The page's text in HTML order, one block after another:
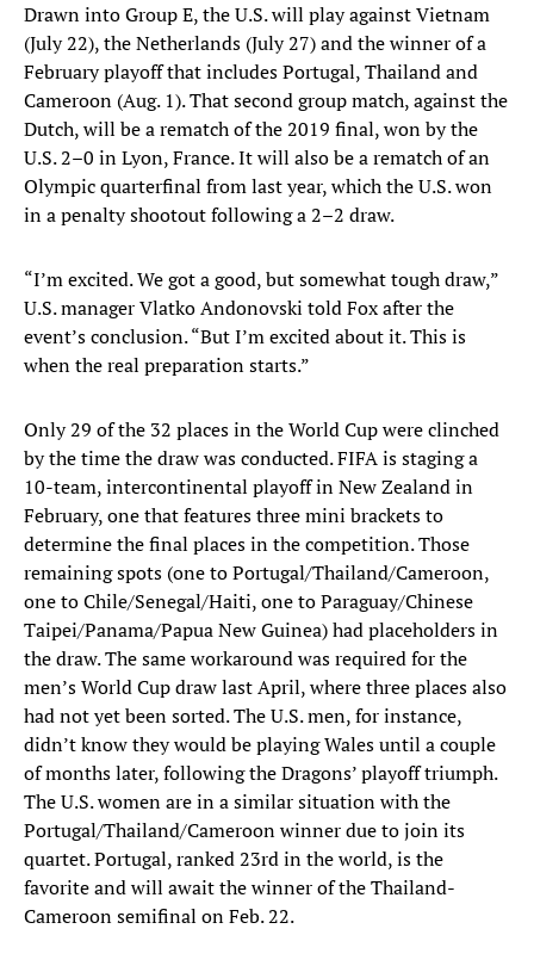
Drawn into Group E, the U.S. will play against Vietnam
(July 22), the Netherlands (July 27) and the winner of a
February playoff that includes Portugal, Thailand and
Cameroon (Aug. 1). That second group match, against the
Dutch, will be a rematch of the 2019 final, won by the
U.S. 2–0 in Lyon, France. It will also be a rematch of an
Olympic quarterfinal from last year, which the U.S. won
in a penalty shootout following a 2–2 draw.
“I’m excited. We got a good, but somewhat tough draw,”
U.S. manager Vlatko Andonovski told Fox after the
event’s conclusion. “But I’m excited about it. This is
when the real preparation starts.”
Only 29 of the 32 places in the World Cup were clinched
by the time the draw was conducted. FIFA is staging a
10-team, intercontinental playoff in New Zealand in
February, one that features three mini brackets to
determine the final places in the competition. Those
remaining spots (one to Portugal/Thailand/Cameroon,
one to Chile/Senegal/Haiti, one to Paraguay/Chinese
Taipei/Panama/Papua New Guinea) had placeholders in
the draw. The same workaround was required for the
men’s World Cup draw last April, where three places also
had not yet been sorted. The U.S. men, for instance,
didn’t know they would be playing Wales until a couple
of months later, following the Dragons’ playoff triumph.
The U.S. women are in a similar situation with the
Portugal/Thailand/Cameroon winner due to join its
quartet. Portugal, ranked 23rd in the world, is the
favorite and will await the winner of the Thailand-
Cameroon semifinal on Feb. 22.